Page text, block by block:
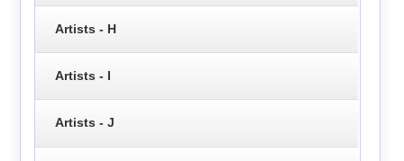
Artists - H
Artists - I
Artists - J